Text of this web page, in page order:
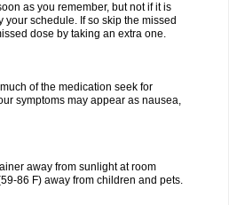
as you remember, but not if it is
your schedule. If so skip the missed
dose by taking an extra one.
of the medication seek for
symptoms may appear as nausea,
away from sunlight at room
86 F) away from children and pets.